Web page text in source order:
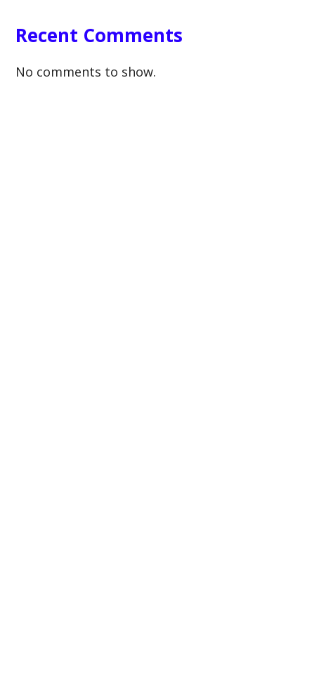
Recent Comments
No comments to show.